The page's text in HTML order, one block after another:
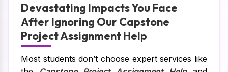
Devastating Impacts You Face
After Ignoring Our Capstone
Project Assignment Help
Most students don’t choose expert services like